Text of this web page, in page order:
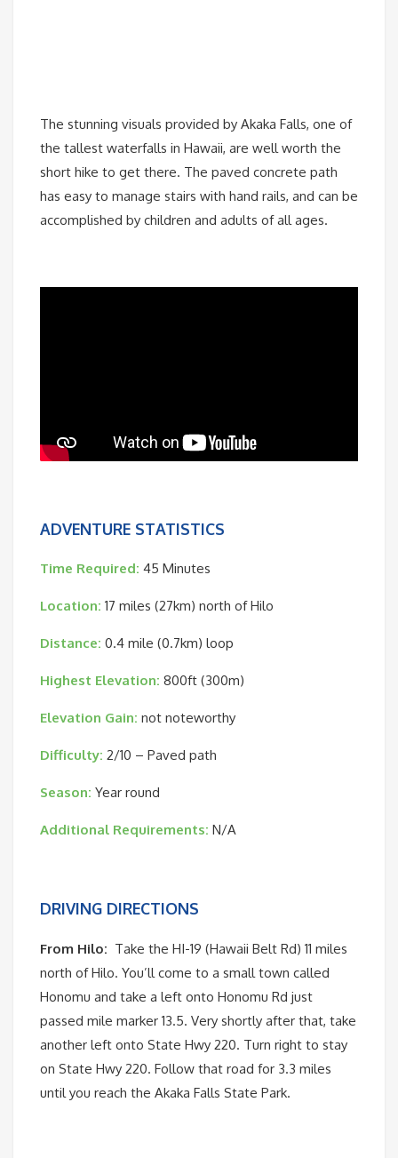
The stunning visuals provided by Akaka Falls, one of
the tallest waterfalls in Hawaii, are well worth the
short hike to get there. The paved concrete path
has easy to manage stairs with hand rails, and can be
accomplished by children and adults of all ages.
ADVENTURE STATISTICS
Time Required: 45 Minutes
Location: 17 miles (27km) north of Hilo
Distance: 0.4 mile (0.7km) loop
Highest Elevation: 800ft (300m)
Elevation Gain: not noteworthy
Difficulty: 2/10 – Paved path
Season: Year round
Additional Requirements: N/A
DRIVING DIRECTIONS
From Hilo: Take the HI-19 (Hawaii Belt Rd) 11 miles
north of Hilo. You’ll come to a small town called
Honomu and take a left onto Honomu Rd just
passed mile marker 13.5. Very shortly after that, take
another left onto State Hwy 220. Turn right to stay
on State Hwy 220. Follow that road for 3.3 miles
until you reach the Akaka Falls State Park.